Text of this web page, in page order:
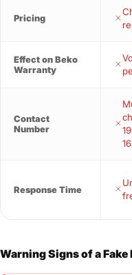
Pricing
Effect on Beko
Warranty
Contact
Number
Response Time
Warning Signs of a